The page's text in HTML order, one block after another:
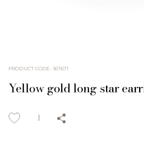
PRODUCT CODE: 167671
Yellow gold long star